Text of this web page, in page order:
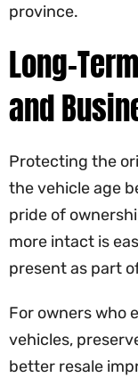
province.
Long-
and
Protecting the
the vehicle age
pride of
more intact is
present as part
For owners who
vehicles,
better resale